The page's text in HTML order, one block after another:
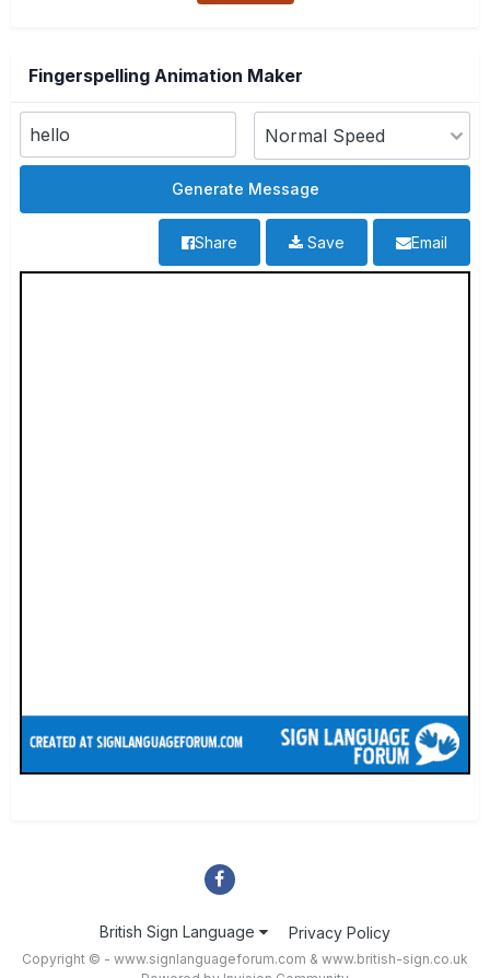
Fingerspelling Animation Maker
Email
Save
Share
British Sign Language Privacy Policy
Copyright © - www.signlanguageforum.com & www.british-sign.co.uk